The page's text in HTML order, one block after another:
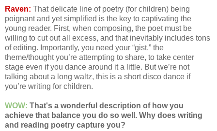
Raven: That delicate line of poetry (for children) being
poignant and yet simplified is the key to captivating the
young reader. First, when composing, the poet must be
willing to cut out all excess, and that inevitably includes tons
of editing. Importantly, you need your “gist,” the
theme/thought you’re attempting to share, to take center
stage even if you dance around it a little. But we’re not
talking about a long waltz, this is a short disco dance if
you’re writing for children.
WOW: That's a wonderful description of how you
achieve that balance you do so well. Why does writing
and reading poetry capture you?